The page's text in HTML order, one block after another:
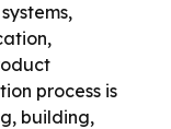
process is
building,